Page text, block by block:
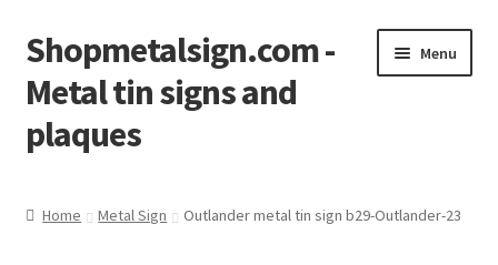
Skip
to
navigation
Skip
to
content
Shopmetalsign.com -
Metal tin signs and
plaques
Menu
Home Metal Sign Outlander metal tin sign b29-Outlander-23